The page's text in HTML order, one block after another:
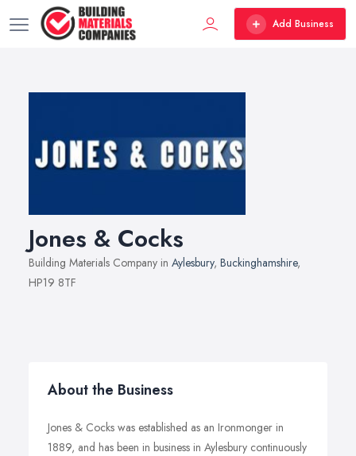
Add Business
Jones & Cocks
Building Materials Company in Aylesbury, Buckinghamshire,
HP19 8TF
About the Business
Jones & Cocks was established as an Ironmonger in
1889, and has been in business in Aylesbury continuously